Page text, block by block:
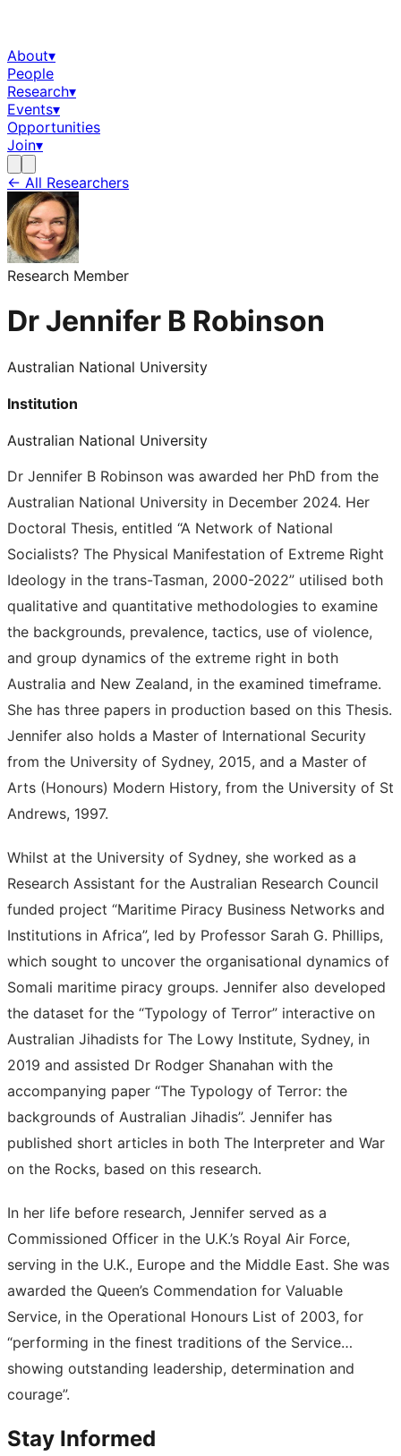
About▾
People
Research▾
Events▾
Opportunities
Join▾
← All Researchers
Research Member
Dr Jennifer B Robinson
Australian National University
Institution
Australian National University
Dr Jennifer B Robinson was awarded her PhD from the
Australian National University in December 2024. Her
Doctoral Thesis, entitled “A Network of National
Socialists? The Physical Manifestation of Extreme Right
Ideology in the trans-Tasman, 2000-2022” utilised both
qualitative and quantitative methodologies to examine
the backgrounds, prevalence, tactics, use of violence,
and group dynamics of the extreme right in both
Australia and New Zealand, in the examined timeframe.
She has three papers in production based on this Thesis.
Jennifer also holds a Master of International Security
from the University of Sydney, 2015, and a Master of
Arts (Honours) Modern History, from the University of St
Andrews, 1997.
Whilst at the University of Sydney, she worked as a
Research Assistant for the Australian Research Council
funded project “Maritime Piracy Business Networks and
Institutions in Africa”, led by Professor Sarah G. Phillips,
which sought to uncover the organisational dynamics of
Somali maritime piracy groups. Jennifer also developed
the dataset for the “Typology of Terror” interactive on
Australian Jihadists for The Lowy Institute, Sydney, in
2019 and assisted Dr Rodger Shanahan with the
accompanying paper “The Typology of Terror: the
backgrounds of Australian Jihadis”. Jennifer has
published short articles in both The Interpreter and War
on the Rocks, based on this research.
In her life before research, Jennifer served as a
Commissioned Officer in the U.K.’s Royal Air Force,
serving in the U.K., Europe and the Middle East. She was
awarded the Queen’s Commendation for Valuable
Service, in the Operational Honours List of 2003, for
“performing in the finest traditions of the Service…
showing outstanding leadership, determination and
courage”.
Stay Informed